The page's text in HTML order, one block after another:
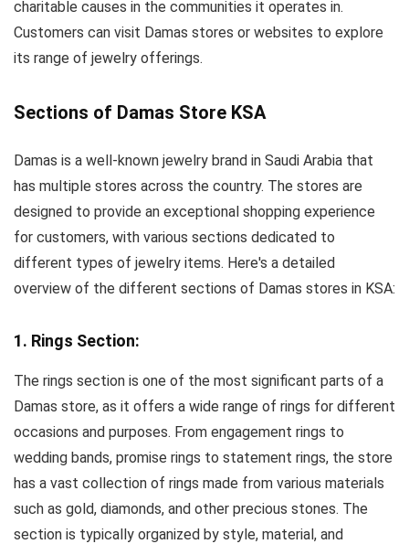
charitable causes in the communities it operates in.
Customers can visit Damas stores or websites to explore
its range of jewelry offerings.
Sections of Damas Store KSA
Damas is a well-known jewelry brand in Saudi Arabia that
has multiple stores across the country. The stores are
designed to provide an exceptional shopping experience
for customers, with various sections dedicated to
different types of jewelry items. Here's a detailed
overview of the different sections of Damas stores in KSA:
1. Rings Section:
The rings section is one of the most significant parts of a
Damas store, as it offers a wide range of rings for different
occasions and purposes. From engagement rings to
wedding bands, promise rings to statement rings, the store
has a vast collection of rings made from various materials
such as gold, diamonds, and other precious stones. The
section is typically organized by style, material, and